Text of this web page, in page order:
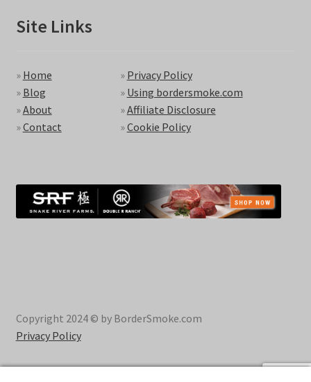
Site Links
» Home
» Blog
»About
»Contact
» Privacy Policy
» Using bordersmoke.com
»Affiliate Disclosure
»Cookie Policy
Copyright 2024 © by BorderSmoke.com
Privacy Policy